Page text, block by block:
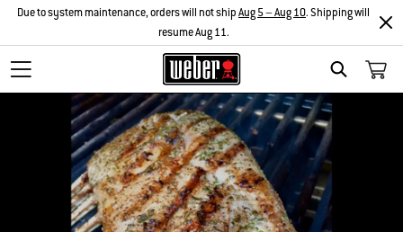
SEARCH
Due to system maintenance, orders will not shipAug 5 – Aug 10. Shipping will
resume Aug 11.